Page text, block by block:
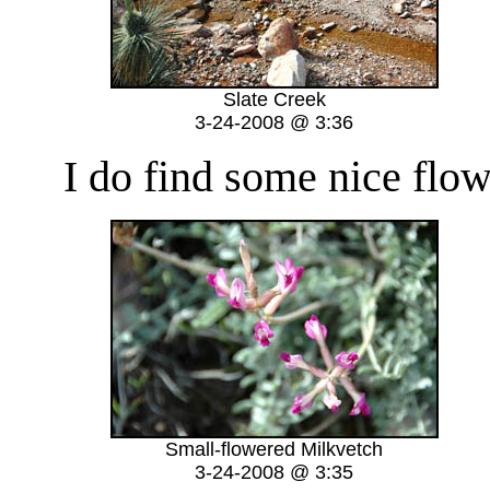
Slate Creek
3-24-2008 @ 3:36
I do find some nice
Small-flowered Milkvetch
3-24-2008 @ 3:35